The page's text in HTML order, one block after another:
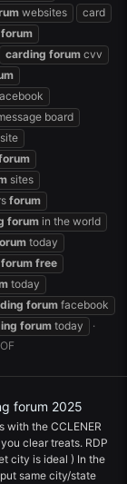
websites
card
forum
carding forum cvv
board
site
sites
forum
forum in the world
today
forum free
today
forum facebook
forum today
forum 2025
with the CCLENER
clear treats. RDP
city is ideal ) In the
same city/state